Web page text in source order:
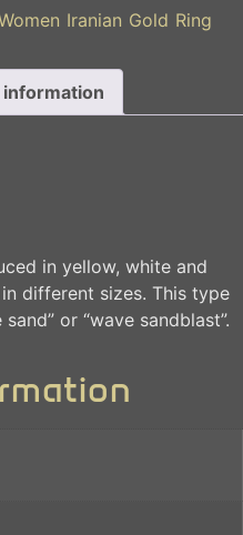
Iranian Gold Ring
in yellow, white and
different sizes. This type
or “wave sandblast”.